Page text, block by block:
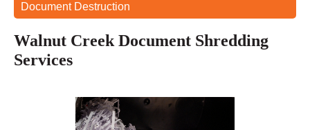
Document Destruction
Walnut Creek Document Shredding
Services